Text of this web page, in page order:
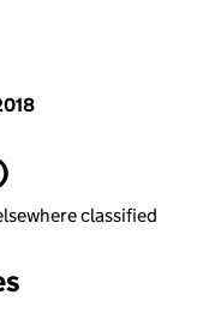
classified